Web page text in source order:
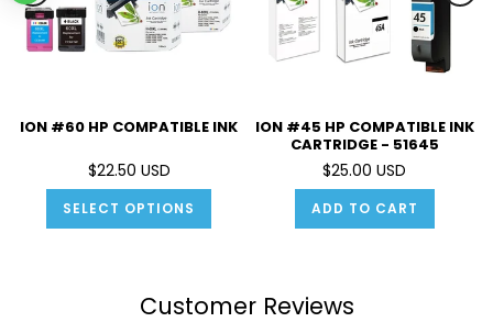
ION #60 HP COMPATIBLE INK
$22.50 USD
SELECT OPTIONS
ION #45 HP COMPATIBLE INK
CARTRIDGE - 51645
$25.00 USD
ADD TO CART
Customer Reviews